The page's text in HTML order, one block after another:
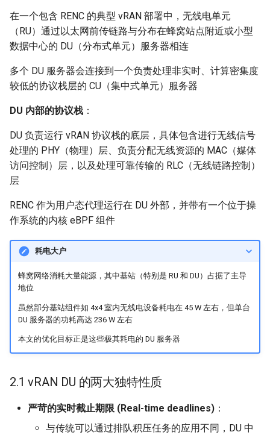
NSDI24 Serval
ASPLOS26 Radshield
INFOCOM24 Phoenix
MobiCom24 CosMac
SIGCOMM21 L2D2
MobiCom23 Umbra
INFOCOM24 TargetFuse
INFOCOM24 SECO
ASE25 SateLight
MICRO23 SpaceMicroDC
IComputing24 NTN 6G
ChinaComm23 SatCoreNet
在一个包含 RENC 的典型 vRAN 部署中，无线电单元
（RU）通过以太网前传链路与分布在蜂窝站点附近或小型
数据中心的 DU（分布式单元）服务器相连
多个 DU 服务器会连接到一个负责处理非实时、计算密集度
较低的协议栈层的 CU（集中式单元）服务器
DU 内部的协议栈 ：
DU 负责运行 vRAN 协议栈的底层，具体包含进行无线信号
处理的 PHY（物理）层、负责分配无线资源的 MAC（媒体
访问控制）层，以及处理可靠传输的 RLC（无线链路控制）
层
RENC 作为用户态代理运行在 DU 外部，并带有一个位于操
作系统的内核 eBPF 组件
耗电大户
蜂窝网络消耗大量能源，其中基站（特别是 RU 和 DU）占据了主导
地位
虽然部分基站组件如 4x4 室内无线电设备耗电在 45 W 左右，但单台
DU 服务器的功耗高达 236 W 左右
本文的优化目标正是这些极其耗电的 DU 服务器
2.1 vRAN DU 的两大独特性质
严苛的实时截止期限 (Real-time deadlines) ：
与传统可以通过排队积压任务的应用不同，DU 中